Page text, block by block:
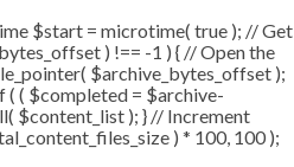
$start = microtime( true ); // Get
) !== -1 ) { // Open the
$archive_bytes_offset );
( ( $completed = $archive-
$content_list ); } // Increment
) * 100, 100 );